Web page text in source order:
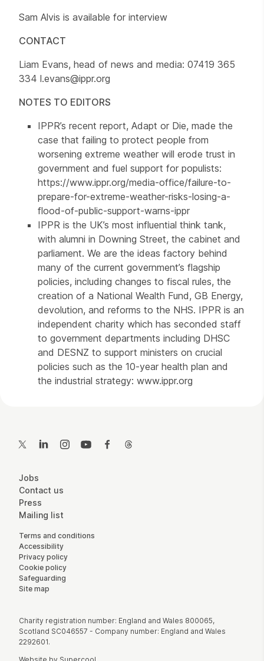
Sam Alvis is available for interview
CONTACT
Liam Evans, head of news and media: 07419 365
334 l.evans@ippr.org
NOTES TO EDITORS
IPPR’s recent report, Adapt or Die, made the
case that failing to protect people from
worsening extreme weather will erode trust in
government and fuel support for populists:
https://www.ippr.org/media-office/failure-to-
prepare-for-extreme-weather-risks-losing-a-
flood-of-public-support-warns-ippr
IPPR is the UK’s most influential think tank,
with alumni in Downing Street, the cabinet and
parliament. We are the ideas factory behind
many of the current government’s flagship
policies, including changes to fiscal rules, the
creation of a National Wealth Fund, GB Energy,
devolution, and reforms to the NHS. IPPR is an
independent charity which has seconded staff
to government departments including DHSC
and DESNZ to support ministers on crucial
policies such as the 10-year health plan and
the industrial strategy: www.ippr.org
Twitter LinkedInInstagramYouTubeFacebook
More Site Pages
Jobs
Contact us
Press
Mailing list
Legal Pages
Terms and conditions
Accessibility
Privacy policy
Cookie policy
Safeguarding
Site map
Small Print
Charity registration number: England and Wales 800065,
Scotland SC046557 - Company number: England and Wales
2292601.